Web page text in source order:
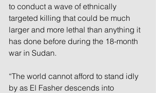
to conduct a wave of ethnically
targeted killing that could be much
larger and more lethal than anything it
has done before during the 18-month
war in Sudan.
“The world cannot afford to stand idly
by as El Fasher descends into